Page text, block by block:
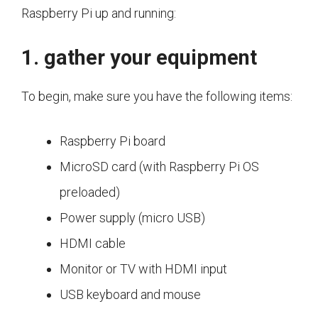
Raspberry Pi up and running:
1. gather your equipment
To begin, make sure you have the following items:
Raspberry Pi board
MicroSD card (with Raspberry Pi OS
preloaded)
Power supply (micro USB)
HDMI cable
Monitor or TV with HDMI input
USB keyboard and mouse